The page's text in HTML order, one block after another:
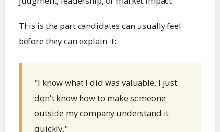
This is the part candidates can usually feel
before they can explain it:
"I know what I did was valuable. I just
don't know how to make someone
outside my company understand it
quickly."